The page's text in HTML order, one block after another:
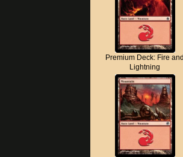
Premium Deck: Fire and
Lightning